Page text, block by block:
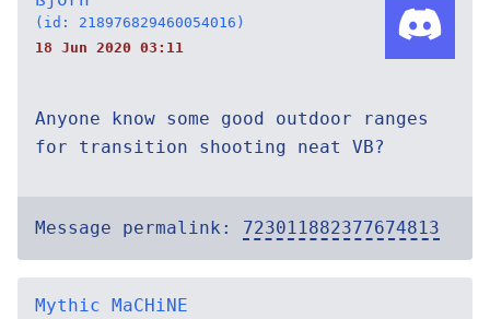
(id: 218976829460054016)
18 Jun 2020 03:11
Anyone know some good outdoor ranges
for transition shooting neat VB?
Message permalink: 723011882377674813
Mythic MaCHiNE